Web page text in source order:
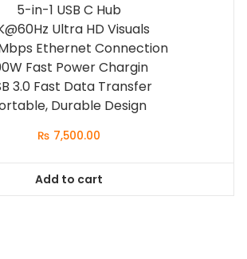
5-in-1 USB C Hub
Ultra HD Visuals
Ethernet Connection
Fast Power Chargin
3.0 Fast Data Transfer
Durable Design
₨ 7,500.00
Add to cart